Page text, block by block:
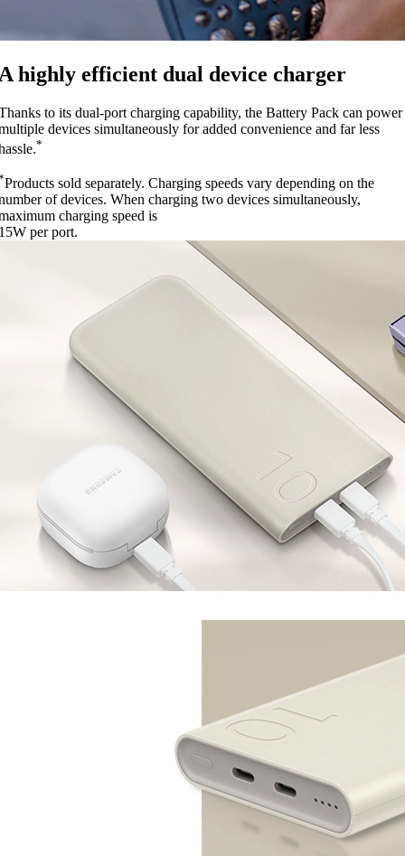
highly efficient dual device charger
to its dual-port charging capability, the Battery Pack can power
devices simultaneously for added convenience and far less
*
Products sold separately. Charging speeds vary depending on the
of devices. When charging two devices simultaneously,
charging speed is
per port.